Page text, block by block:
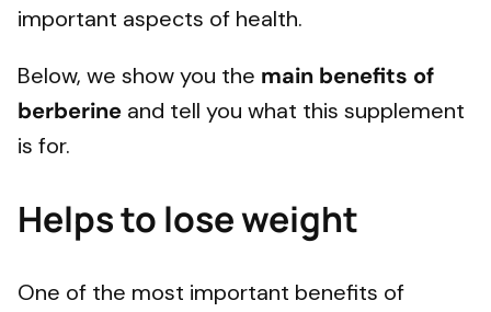
important aspects of health.
Below, we show you the main benefits of
berberine and tell you what this supplement
is for.
Helps to lose weight
One of the most important benefits of